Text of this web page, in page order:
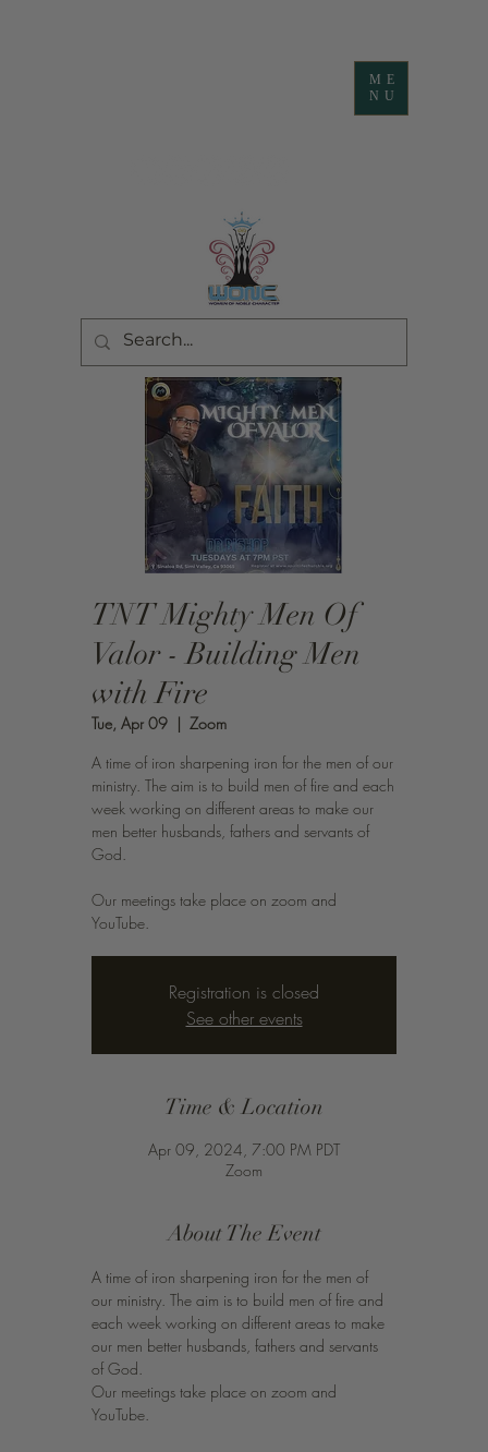
ME
NU
TNT Mighty Men Of
Valor - Building Men
with Fire
Tue, Apr 09
  |
Zoom
A time of iron sharpening iron for the men of our
ministry. The aim is to build men of fire and each
week working on different areas to make our
men better husbands, fathers and servants of
God.
Our meetings take place on zoom and
YouTube.
Registration is closed
See other events
Time & Location
Apr 09, 2024, 7:00 PM PDT
Zoom
About The Event
A time of iron sharpening iron for the men of
our ministry. The aim is to build men of fire and
each week working on different areas to make
our men better husbands, fathers and servants
of God.
Our meetings take place on zoom and
YouTube.